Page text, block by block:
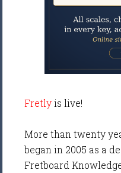
Fretlyis live!
More than twenty
began in 2005 as a
Fretboard